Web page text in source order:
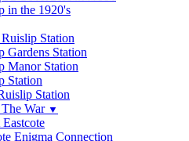
in the 1920's
Station
Gardens Station
Manor Station
Station
Station
War ▼
Eastcote
Enigma Connection